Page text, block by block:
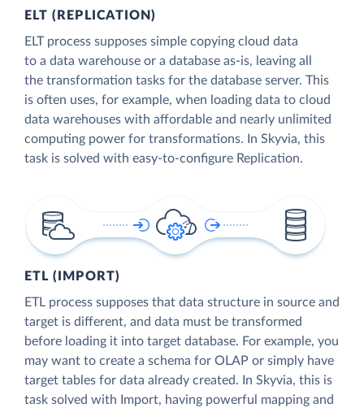
ELT (REPLICATION)
ELT process supposes simple copying cloud data
to a data warehouse or a database as-is, leaving all
the transformation tasks for the database server. This
is often uses, for example, when loading data to cloud
data warehouses with affordable and nearly unlimited
computing power for transformations. In Skyvia, this
task is solved with easy-to-configure Replication.
ETL (IMPORT)
ETL process supposes that data structure in source and
target is different, and data must be transformed
before loading it into target database. For example, you
may want to create a schema for OLAP or simply have
target tables for data already created. In Skyvia, this is
task solved with Import, having powerful mapping and